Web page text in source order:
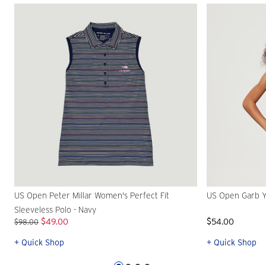
US Open Peter Millar Women's Perfect Fit
Sleeveless Polo - Navy
$98.00 $49.00
+ Quick Shop
US Open Garb
$54.00
+ Quick Shop